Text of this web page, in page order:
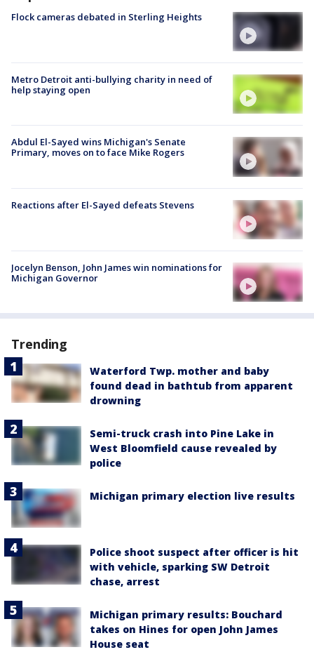
Flock cameras debated in Sterling Heights
Metro Detroit anti-bullying charity in need of
help staying open
Abdul El-Sayed wins Michigan's Senate
Primary, moves on to face Mike Rogers
Reactions after El-Sayed defeats Stevens
Jocelyn Benson, John James win nominations for
Michigan Governor
Trending
Waterford Twp. mother and baby
found dead in bathtub from apparent
drowning
Semi-truck crash into Pine Lake in
West Bloomfield cause revealed by
police
Michigan primary election live results
Police shoot suspect after officer is hit
with vehicle, sparking SW Detroit
chase, arrest
Michigan primary results: Bouchard
takes on Hines for open John James
House seat